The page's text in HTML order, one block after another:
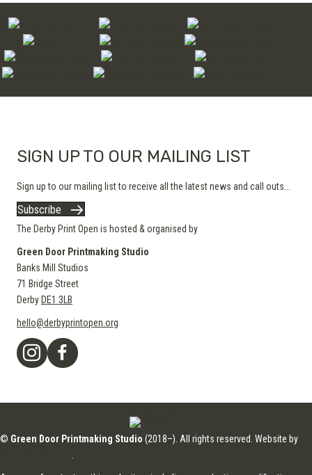
SIGN UP TO OUR MAILING LIST
Sign up to our mailing list to receive all the latest news and call outs...
Subscribe
The Derby Print Open is hosted & organised by
Green Door Printmaking Studio
Banks Mill Studios
71 Bridge Street
Derby DE1 3LB
hello@derbyprintopen.org
© Green Door Printmaking Studio (2018–). All rights reserved. Website by